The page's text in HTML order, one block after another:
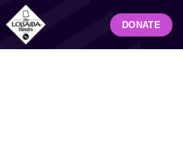
DONATE